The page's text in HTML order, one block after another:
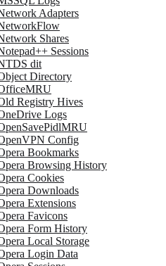
Adapters
Shares
Sessions
dit
Directory
Registry Hives
Logs
Config
Bookmarks
Browsing History
Cookies
Downloads
Extensions
Favicons
Form History
Local Storage
Login Data